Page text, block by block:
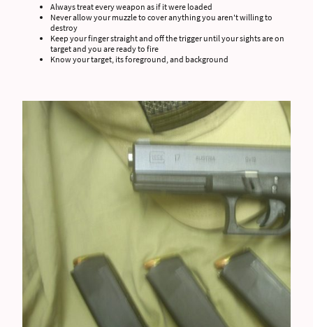
Always treat every weapon as if it were loaded
Never allow your muzzle to cover anything you aren't willing to
destroy
Keep your finger straight and off the trigger until your sights are on
target and you are ready to fire
Know your target, its foreground, and background